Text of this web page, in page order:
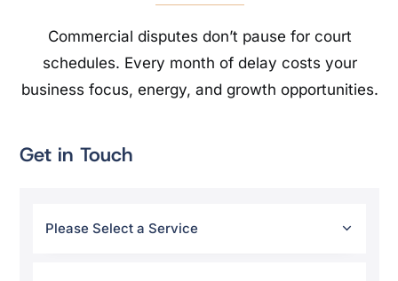
Commercial disputes don’t pause for court
schedules. Every month of delay costs your
business focus, energy, and growth opportunities.
Get in Touch
Please Select a Service